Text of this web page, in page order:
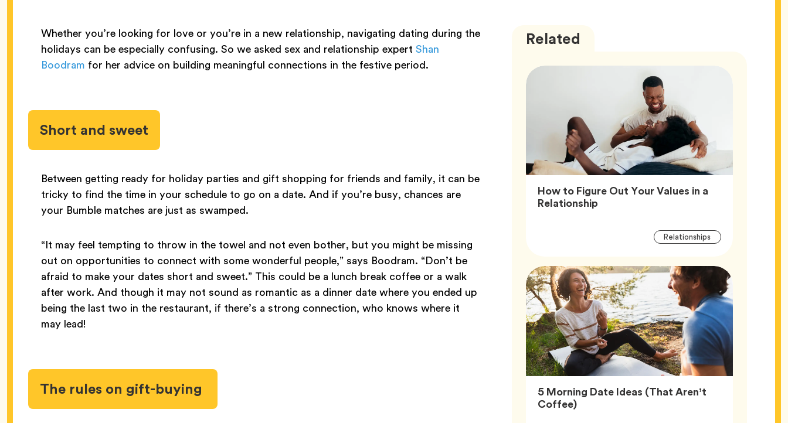
Whether you’re looking for love or you’re in a new relationship, navigating dating during the
holidays can be especially confusing. So we asked sex and relationship expert Shan
Boodram for her advice on building meaningful connections in the festive period.
Short and sweet
Between getting ready for holiday parties and gift shopping for friends and family, it can be
tricky to find the time in your schedule to go on a date. And if you’re busy, chances are
your Bumble matches are just as swamped.
“It may feel tempting to throw in the towel and not even bother, but you might be missing
out on opportunities to connect with some wonderful people,” says Boodram. “Don’t be
afraid to make your dates short and sweet.” This could be a lunch break coffee or a walk
after work. And though it may not sound as romantic as a dinner date where you ended up
being the last two in the restaurant, if there’s a strong connection, who knows where it
may lead!
The rules on gift-buying
Related
How to Figure Out Your Values in a
RelationshipArticle,
Article
RelationshipsTag
5 Morning Date Ideas (That Aren’t
Coffee)Article,